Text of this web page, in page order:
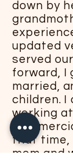
down by
updated
served
forward, I
married,
children. I
working
that time,
mom and